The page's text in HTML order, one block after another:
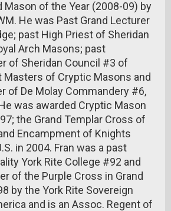
Mason of the Year (2008-09) by
He was Past Grand Lecturer
past High Priest of Sheridan
Arch Masons; past
of Sheridan Council #3 of
Masters of Cryptic Masons and
of De Molay Commandery #6,
was awarded Cryptic Mason
the Grand Templar Cross of
Encampment of Knights
in 2004. Fran was a past
York Rite College #92 and
of the Purple Cross in Grand
by the York Rite Sovereign
and is an Assoc. Regent of